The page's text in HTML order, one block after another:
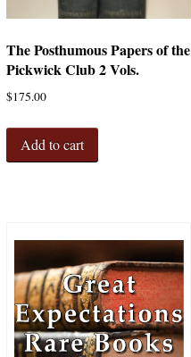
The Posthumous Papers of the
Pickwick Club 2 Vols.
$175.00
Add to cart